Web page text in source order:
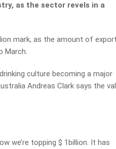
as the sector revels in a
mark, as the amount of
March.
culture becoming a major
Andreas Clark says the
we’re topping $ 1billion. It has